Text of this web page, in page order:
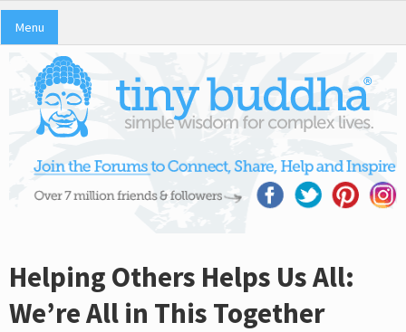
Menu
Helping Others Helps Us All:
We’re All in This Together